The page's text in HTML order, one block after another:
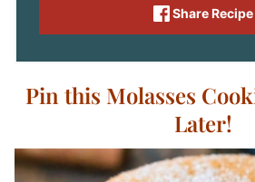
Share Recipe
Pin this Molasses
Later!